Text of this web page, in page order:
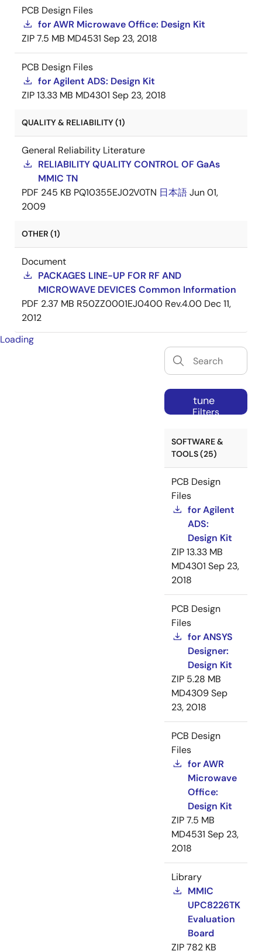
PCB Design Files
for AWR Microwave Office: Design Kit
ZIP7.5 MB MD4531 Sep 23, 2018
PCB Design Files
for Agilent ADS: Design Kit
ZIP13.33 MB MD4301 Sep 23, 2018
QUALITY & RELIABILITY (1)
General Reliability Literature
RELIABILITY QUALITY CONTROL OF GaAs
MMIC TN
PDF 245 KB PQ10355EJ02V0TN 日本語Jun 01,
2009
OTHER (1)
Document
PACKAGES LINE-UP FOR RF AND
MICROWAVE DEVICES Common Information
PDF 2.37 MB R50ZZ0001EJ0400 Rev.4.00 Dec 11,
2012
Loading
tune
Filters
SOFTWARE &
TOOLS (25)
PCB Design
Files
for Agilent
ADS:
Design Kit
ZIP13.33 MB
MD4301 Sep 23,
2018
PCB Design
Files
for ANSYS
Designer:
Design Kit
ZIP 5.28 MB
MD4309Sep
23, 2018
PCB Design
Files
for AWR
Microwave
Office:
Design Kit
ZIP7.5 MB
MD4531 Sep 23,
2018
Library
MMIC
UPC8226TK
Evaluation
Board
ZIP782 KB